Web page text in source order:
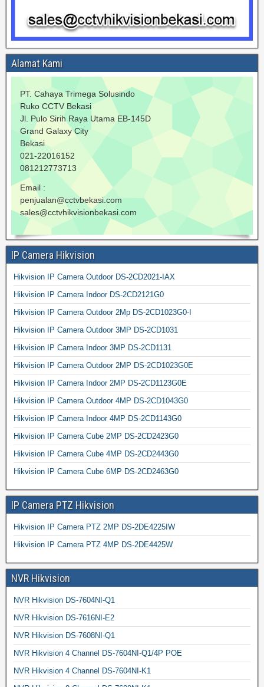
Alamat Kami
PT. Cahaya Trimega Solusindo
Ruko CCTV Bekasi
Jl. Pulo Sirih Raya Utama EB-145D
Grand Galaxy City
Bekasi
021-22016152
081212773713
Email :
penjualan@cctvbekasi.com
sales@cctvhikvisionbekasi.com
IP Camera Hikvision
Hikvision IP Camera Outdoor DS-2CD2021-IAX
Hikvision IP Camera Indoor DS-2CD2121G0
Hikvision IP Camera Outdoor 2Mp DS-2CD1023G0-I
Hikvision IP Camera Outdoor 3MP DS-2CD1031
Hikvision IP Camera Indoor 3MP DS-2CD1131
Hikvision IP Camera Outdoor 2MP DS-2CD1023G0E
Hikvision IP Camera Indoor 2MP DS-2CD1123G0E
Hikvision IP Camera Outdoor 4MP DS-2CD1043G0
Hikvision IP Camera Indoor 4MP DS-2CD1143G0
Hikvision IP Camera Cube 2MP DS-2CD2423G0
Hikvision IP Camera Cube 4MP DS-2CD2443G0
Hikvision IP Camera Cube 6MP DS-2CD2463G0
IP Camera PTZ Hikvision
Hikvision IP Camera PTZ 2MP DS-2DE4225IW
Hikvision IP Camera PTZ 4MP DS-2DE4425W
NVR Hikvision
NVR Hikvision DS-7604NI-Q1
NVR Hikvision DS-7616NI-E2
NVR Hikvision DS-7608NI-Q1
NVR Hikvision 4 Channel DS-7604NI-Q1/4P POE
NVR Hikvision 4 Channel DS-7604NI-K1